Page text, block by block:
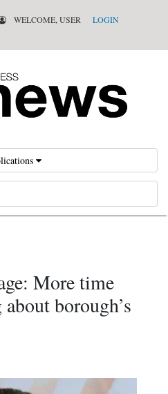
WELCOME, USER LOGIN
More time
borough’s